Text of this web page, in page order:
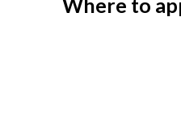
Where to